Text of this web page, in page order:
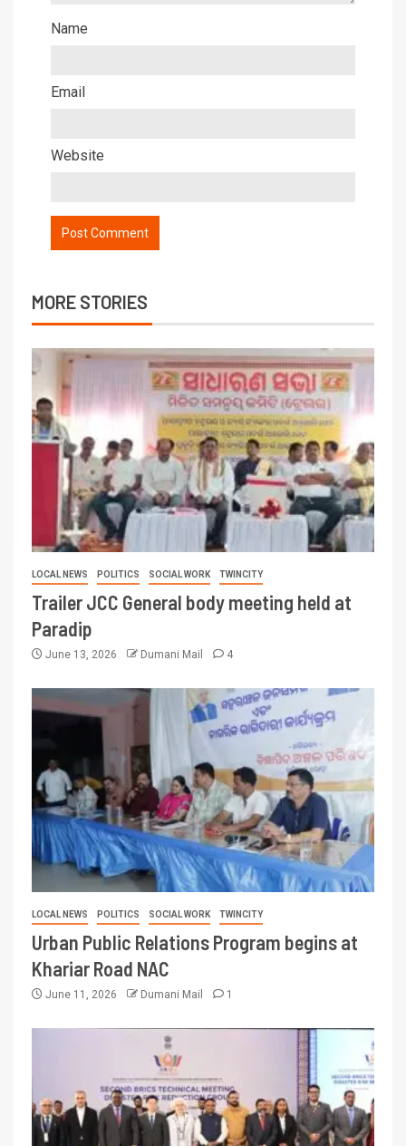
Name
Email
Website
MORE STORIES
LOCAL NEWS POLITICS SOCIAL WORK TWINCITY
Trailer JCC General body meeting held at
Paradip
June 13, 2026 Dumani Mail 4
LOCAL NEWS POLITICS SOCIAL WORK TWINCITY
Urban Public Relations Program begins at
Khariar Road NAC
June 11, 2026 Dumani Mail 1